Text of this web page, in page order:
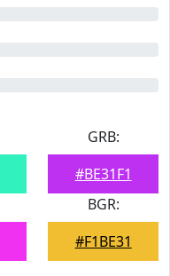
GRB:
#BE31F1
BGR:
#F1BE31